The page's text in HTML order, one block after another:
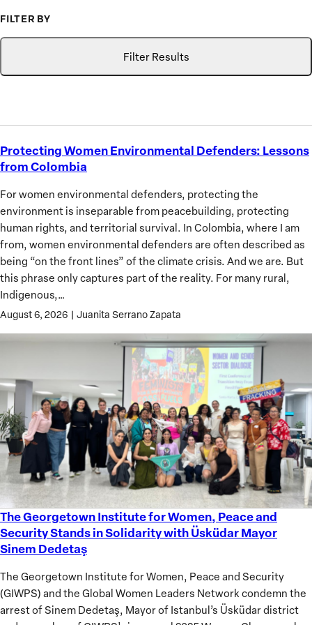
to
FILTER BY
Type
Topic
Search
Filter Results
Protecting Women Environmental Defenders: Lessons
from Colombia
For women environmental defenders, protecting the
environment is inseparable from peacebuilding, protecting
human rights, and territorial survival. In Colombia, where I am
from, women environmental defenders are often described as
being “on the front lines” of the climate crisis. And we are. But
this phrase only captures part of the reality. For many rural,
Indigenous,…
August 6, 2026 | Juanita Serrano Zapata
Protecting
Women
Defenders:
Lessons
from
Colombia
The Georgetown Institute for Women, Peace and
Security Stands in Solidarity with Üsküdar Mayor
Sinem Dedetaş
The Georgetown Institute for Women, Peace and Security
(GIWPS) and the Global Women Leaders Network condemn the
arrest of Sinem Dedetaş, Mayor of Istanbul’s Üsküdar district
The
Georgetown
Institute
Women,
Peace
and